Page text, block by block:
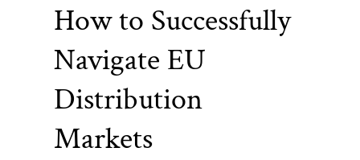
How to Successfully
Navigate EU
Distribution
Markets